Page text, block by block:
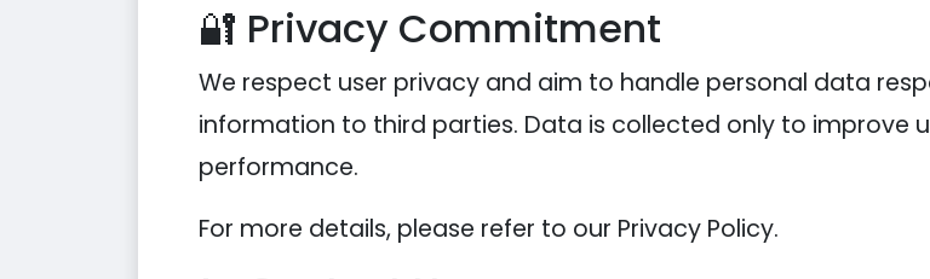
🔐 Privacy Commitment
We respect user privacy and aim to handle personal data
information to third parties. Data is collected only to improve
performance.
For more details, please refer to our Privacy Policy.